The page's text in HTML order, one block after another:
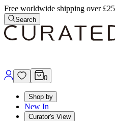
Free worldwide shipping over
Search
0
Shop by
New In
Curator's View